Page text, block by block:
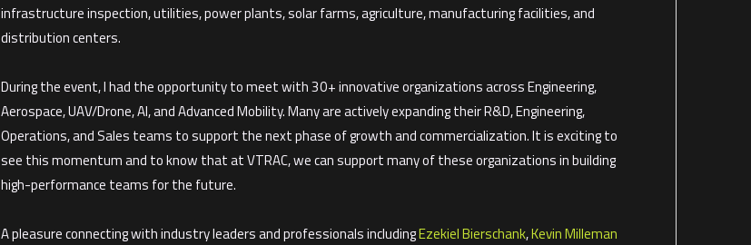
infrastructure inspection, utilities, power plants, solar farms, agriculture, manufacturing facilities, and
distribution centers.
During the event, I had the opportunity to meet with 30+ innovative organizations across Engineering,
Aerospace, UAV/Drone, AI, and Advanced Mobility. Many are actively expanding their R&D, Engineering,
Operations, and Sales teams to support the next phase of growth and commercialization. It is exciting to
see this momentum and to know that at VTRAC, we can support many of these organizations in building
high-performance teams for the future.
A pleasure connecting with industry leaders and professionals includingEzekiel Bierschank,Kevin Milleman